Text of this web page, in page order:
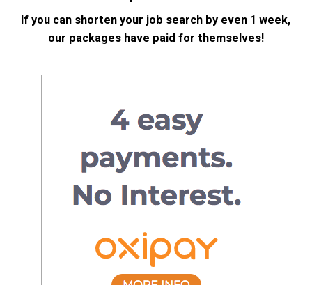
If you can shorten your job search by even 1 week,
our packages have paid for themselves!